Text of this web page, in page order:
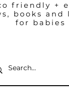
friendly +
books and
for babies